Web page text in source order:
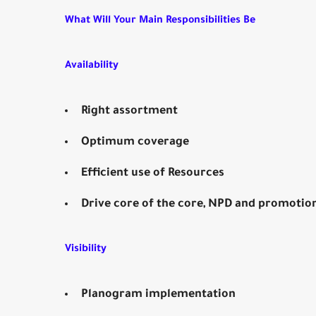
What Will Your Main Responsibilities Be
Availability
Right assortment
Optimum coverage
Efficient use of Resources
Drive core of the core, NPD and
Visibility
Planogram implementation